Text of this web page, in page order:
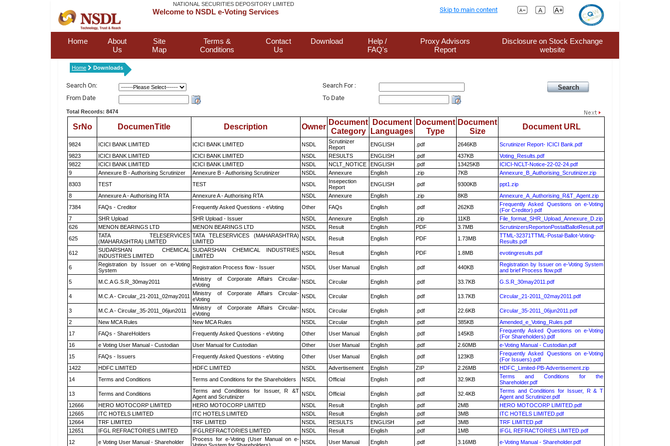
NATIONAL SECURITIES DEPOSITORY LIMITED
Welcome to NSDL e-Voting Services Skip to main content
Home
About
Us
Site
Map
Terms &
Conditions
Contact
Us
Download
Help /
FAQ's
Proxy Advisors
Report
Disclosure on Stock Exchange
website
Home Downloads
Search On:
Search For :
From Date
To Date
Total Records: 8474
SrNo DocumenTitle Description Owner
Document
Category
Document
Languages
Document
Type
Document
Size
Document URL
9824 ICICI BANK LIMITED ICICI BANK LIMITED NSDL
Scrutinizer
Report
ENGLISH .pdf 2646KB
Scrutinizer Report- ICICI Bank.pdf
9823
ICICI BANK LIMITED ICICI BANK LIMITED NSDL RESULTS ENGLISH .pdf 437KB
Voting_Results.pdf
9822
ICICI BANK LIMITED ICICI BANK LIMITED NSDL NCLT_NOTICE ENGLISH .pdf 13425KB
ICICI-NCLT-Notice-22-02-24.pdf
9
Annexure B - Authorising Scrutinizer Annexure B - Authorising Scrutinizer NSDL Annexure English .zip 7KB
Annexure_B_Authorising_Scrutinizer.zip
8303
TEST TEST NSDL
Insepection
Report
ENGLISH .pdf 9300KB
ppt1.zip
8
Annexure A - Authorising RTA Annexure A - Authorising RTA NSDL Annexure English .zip 8KB
Annexure_A_Authorising_R&T_Agent.zip
7384
FAQs - Creditor Frequently Asked Questions - eVoting Other FAQs English .pdf 262KB
Frequently Asked Questions on e-Voting
(For Creditor).pdf
7
SHR Upload SHR Upload - Issuer NSDL Annexure English .zip 11KB
File_format_SHR_Upload_Annexure_D.zip
626
MENON BEARINGS LTD MENON BEARINGS LTD NSDL Result English PDF 3.7MB
ScrutinizersReportonPostalBallotResult.pdf
625
TATA TELESERVICES
(MAHARASHTRA) LIMITED
TATA TELESERVICES (MAHARASHTRA)
LIMITED
NSDL Result English PDF 1.73MB
TTML-32371TTML-Postal-Ballot-Voting-
Results.pdf
612
SUDARSHAN CHEMICAL
INDUSTRIES LIMITED
SUDARSHAN CHEMICAL INDUSTRIES
LIMITED
NSDL Result English PDF 1.8MB evotingresults.pdf
6
Registration by Issuer on e-Voting
System
Registration Process flow - Issuer NSDL User Manual English .pdf 440KB
Registration by Issuer on e-Voting System
and brief Process flow.pdf
5
M.C.A G.S.R_30may2011
Ministry of Corporate Affairs Circular-
eVoting
NSDL Circular English .pdf 33.7KB G.S.R_30may2011.pdf
4 M.C.A - Circular_21-2011_02may2011 Ministry of Corporate Affairs Circular-
eVoting
NSDL Circular English .pdf 13.7KB Circular_21-2011_02may2011.pdf
3 M.C.A - Circular_35-2011_06jun2011
Ministry of Corporate Affairs Circular-
eVoting
NSDL Circular English .pdf 22.6KB
Circular_35-2011_06jun2011.pdf
2
New MCA Rules New MCA Rules NSDL Circular English .pdf 385KB
Amended_e_Voting_Rules.pdf
17
FAQs - ShareHolders Frequently Asked Questions - eVoting Other User Manual English .pdf 145KB
Frequently Asked Questions on e-Voting
(For Shareholders).pdf
16
e Voting User Manual - Custodian User Manual for Custodian Other User Manual English .pdf 2.60MB
e-Voting Manual - Custodian.pdf
15
FAQs - Issuers Frequently Asked Questions - eVoting Other User Manual English .pdf 123KB
Frequently Asked Questions on e-Voting
(For Issuers).pdf
1422
HDFC LIMITED HDFC LIMITED NSDL Advertisement English ZIP 2.26MB
HDFC_Limited-PB-Advertisement.zip
14
Terms and Conditions Terms and Conditions for the Shareholders NSDL Official English .pdf 32.9KB
Terms and Conditions for the
Shareholder.pdf
13
Terms and Conditions
Terms and Conditions for Issuer, R &T
Agent and Scrutinizer
NSDL Official English .pdf 32.4KB
Terms and Conditions for Issuer, R & T
Agent and Scrutinizer.pdf
12666
HERO MOTOCORP LIMITED HERO MOTOCORP LIMITED NSDL Result English .pdf 2MB
HERO MOTOCORP LIMITED.pdf
12665
ITC HOTELS LIMITED ITC HOTELS LIMITED NSDL Result English .pdf 3MB
ITC HOTELS LIMITED.pdf
12664
TRF LIMITED TRF LIMITED NSDL RESULTS ENGLISH .pdf 3MB
TRF LIMITED.pdf
12651
IFGL REFRACTORIES LIMITED IFGLREFRACTORIES LIMITED NSDL Result English .pdf 1MB
IFGL REFRACTORIES LIMITED.pdf
12
e Voting User Manual - Shareholder
Process for e-Voting (User Manual on e- NSDL User Manual English .pdf 3.16MB e-Voting Manual - Shareholder.pdf